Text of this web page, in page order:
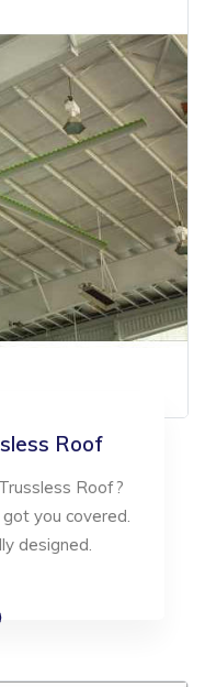
Roof
Roof?
you covered.
designed.